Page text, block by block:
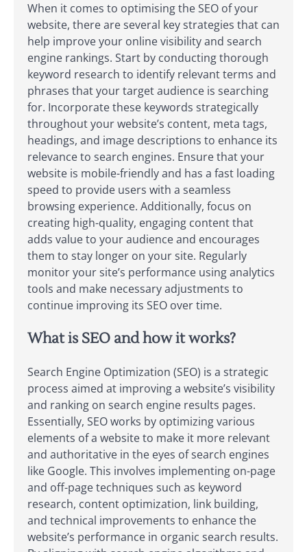
When it comes to optimising the SEO of your
website, there are several key strategies that can
help improve your online visibility and search
engine rankings. Start by conducting thorough
keyword research to identify relevant terms and
phrases that your target audience is searching
for. Incorporate these keywords strategically
throughout your website’s content, meta tags,
headings, and image descriptions to enhance its
relevance to search engines. Ensure that your
website is mobile-friendly and has a fast loading
speed to provide users with a seamless
browsing experience. Additionally, focus on
creating high-quality, engaging content that
adds value to your audience and encourages
them to stay longer on your site. Regularly
monitor your site’s performance using analytics
tools and make necessary adjustments to
continue improving its SEO over time.
What is SEO and how it works?
Search Engine Optimization (SEO) is a strategic
process aimed at improving a website’s visibility
and ranking on search engine results pages.
Essentially, SEO works by optimizing various
elements of a website to make it more relevant
and authoritative in the eyes of search engines
like Google. This involves implementing on-page
and off-page techniques such as keyword
research, content optimization, link building,
and technical improvements to enhance the
website’s performance in organic search results.